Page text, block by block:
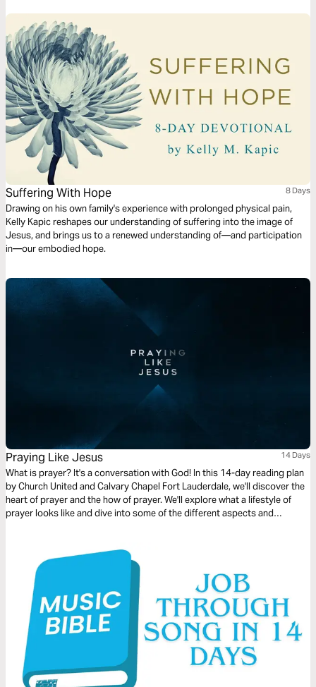
Suffering With Hope 8 Days
Drawing on his own family's experience with prolonged physical pain,
Kelly Kapic reshapes our understanding of suffering into the image of
Jesus, and brings us to a renewed understanding of—and participation
in—our embodied hope.
Praying Like Jesus 14 Days
What is prayer? It's a conversation with God! In this 14-day reading plan
by Church United and Calvary Chapel Fort Lauderdale, we'll discover the
heart of prayer and the how of prayer. We'll explore what a lifestyle of
prayer looks like and dive into some of the different aspects and